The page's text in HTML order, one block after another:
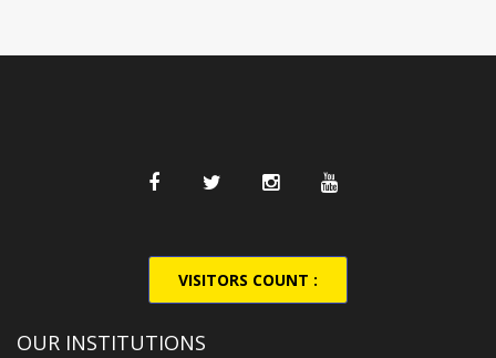
VISITORS COUNT :
OUR INSTITUTIONS